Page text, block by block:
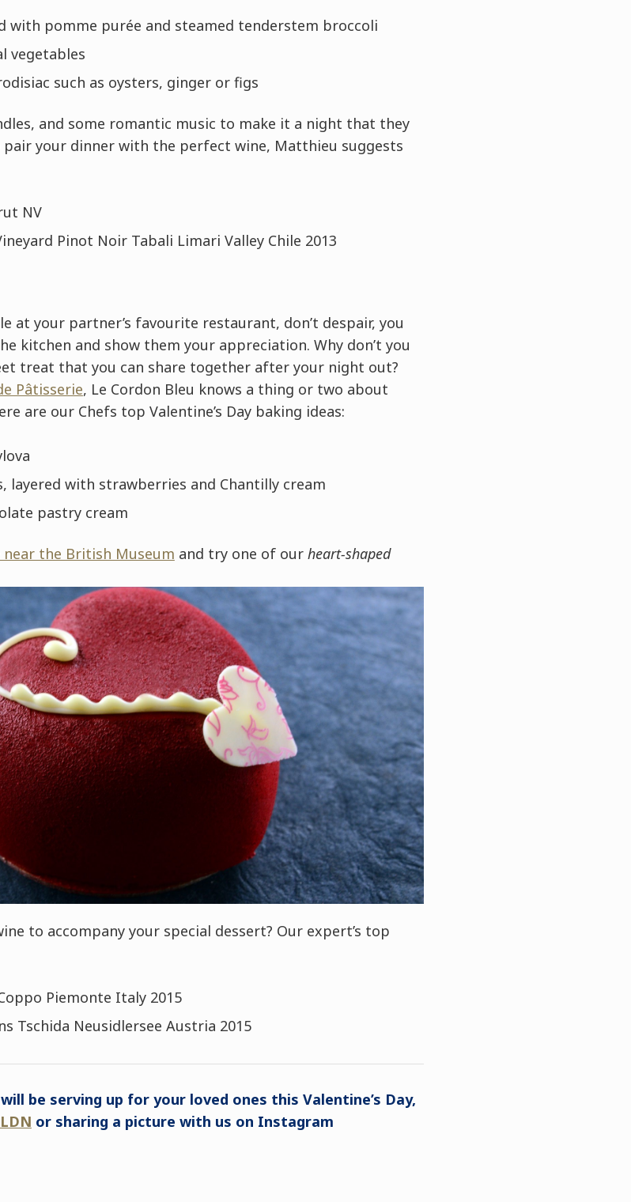
with pomme purée and steamed tenderstem broccoli
vegetables
such as oysters, ginger or figs
and some romantic music to make it a night that they
your dinner with the perfect wine, Matthieu suggests
NV
Pinot Noir Tabali Limari Valley Chile 2013
at your partner’s favourite restaurant, don’t despair, you
kitchen and show them your appreciation. Why don’t you
treat that you can share together after your night out?
Pâtisserie, Le Cordon Bleu knows a thing or two about
are our Chefs top Valentine’s Day baking ideas:
layered with strawberries and Chantilly cream
pastry cream
near the British Museum and try one of our heart-shaped
to accompany your special dessert? Our expert’s top
Piemonte Italy 2015
Tschida Neusidlersee Austria 2015
be serving up for your loved ones this Valentine’s Day,
or sharing a picture with us on Instagram